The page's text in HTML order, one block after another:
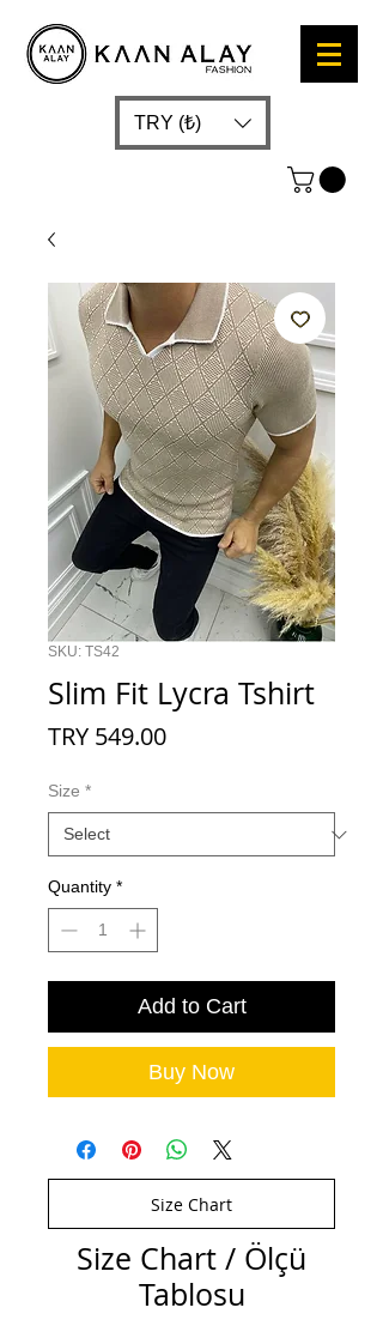
TRY (₺)
SKU: TS42
Slim Fit Lycra Tshirt
TRY 549.00Price
Size *
Quantity *
Add to Cart
Buy Now
Size Chart
Size Chart / Ölçü
Tablosu